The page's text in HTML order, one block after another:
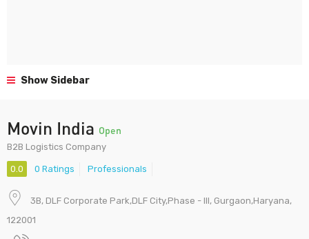
Show Sidebar
Movin India Open
B2B Logistics Company
0.0 0 Ratings Professionals
3B, DLF Corporate Park,DLF City,Phase - III, Gurgaon,Haryana,
122001